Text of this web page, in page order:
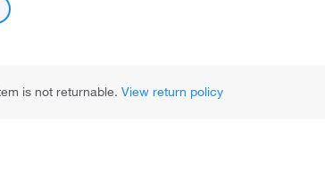
is not returnable. View return policy